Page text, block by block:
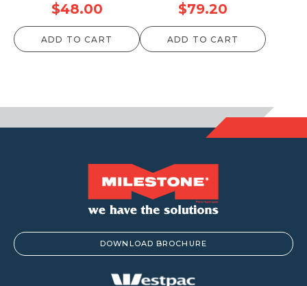
$48.00
ADD TO CART
$79.20
ADD TO CART
DOWNLOAD BROCHURE